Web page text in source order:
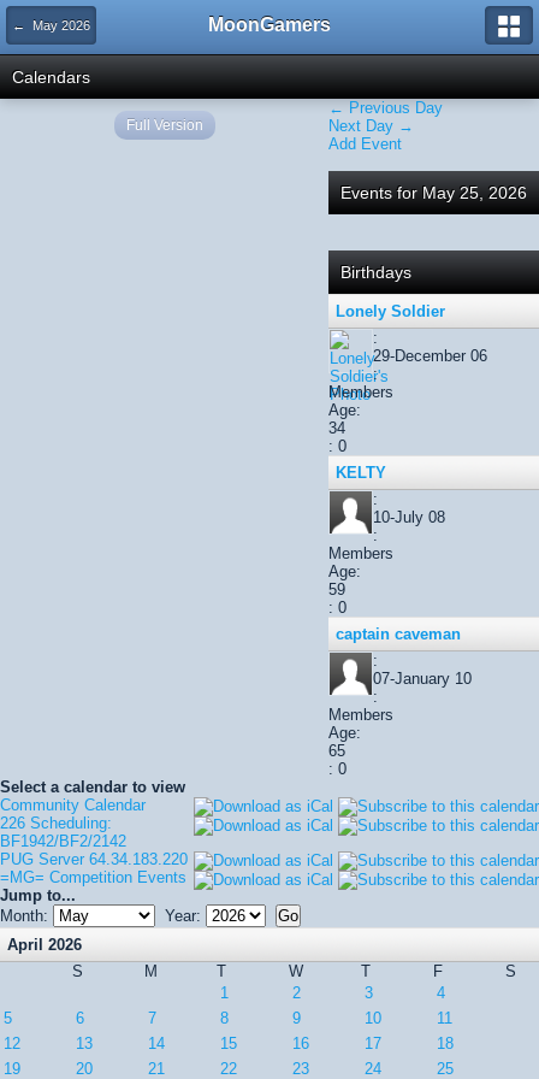
← May 2026 MoonGamers
Calendars
← Previous Day
Next Day →
Add Event
Events for May 25, 2026
Birthdays
Lonely Soldier
:
29-December 06
:
Members
Age:
34
: 0
KELTY
:
10-July 08
:
Members
Age:
59
: 0
captain caveman
:
07-January 10
:
Members
Age:
65
: 0
Select a calendar to view
Community Calendar
226 Scheduling:
BF1942/BF2/2142
PUG Server 64.34.183.220
=MG= Competition Events
Jump to...
Month:
Year:
April 2026
S
M T W T F
S
1
2 3
4
5
6 7 8 9 10
11
12
13 14 15 16 17
18
19
20 21 22 23 24 25
Full Version